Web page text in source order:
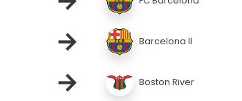
→ Barcelona II
→ Boston River